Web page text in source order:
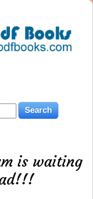
is waiting